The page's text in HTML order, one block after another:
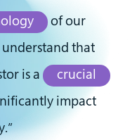
of our
that
is a
crucial
impact